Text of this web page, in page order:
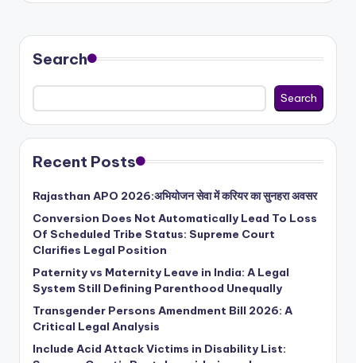
Search
Search
Recent Posts
Rajasthan APO 2026:अभियोजन सेवा में करियर का सुनहरा अवसर
Conversion Does Not Automatically Lead To Loss
Of Scheduled Tribe Status: Supreme Court
Clarifies Legal Position
Paternity vs Maternity Leave in India: A Legal
System Still Defining Parenthood Unequally
Transgender Persons Amendment Bill 2026: A
Critical Legal Analysis
Include Acid Attack Victims in Disability List: